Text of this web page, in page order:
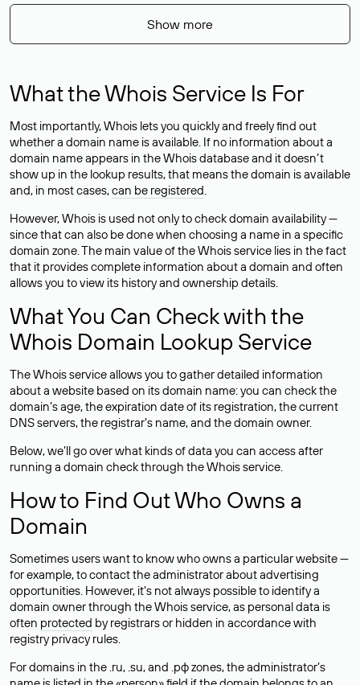
Show more
What the Whois Service Is For
Most importantly, Whois lets you quickly and freely find out
whether a domain name is available. If no information about a
domain name appears in the Whois database and it doesn’t
show up in the lookup results, that means the domain is available
and, in most cases,can be registered.
However, Whois is used not only to check domain availability —
since that can also be done when choosing a name in a specific
domain zone. The main value of the Whois service lies in the fact
that it provides complete information about a domain and often
allows you to view its history and ownership details.
What You Can Check with the
Whois Domain Lookup Service
The Whois service allows you to gather detailed information
about a website based on its domain name: you can check the
domain’s age, the expiration date of its registration, the current
DNS servers, the registrar’s name, and the domain owner.
Below, we’ll go over what kinds of data you can access after
running a domain check through the Whois service.
How to Find Out Who Owns a
Domain
Sometimes users want to know who owns a particular website —
for example, to contact the administrator about advertising
opportunities. However, it’s not always possible to identify a
domain owner through the Whois service, as personal data is
often protected by registrars or hidden in accordance with
registry privacy rules.
For domains in the .ru, .su, and .рф zones, the administrator’s